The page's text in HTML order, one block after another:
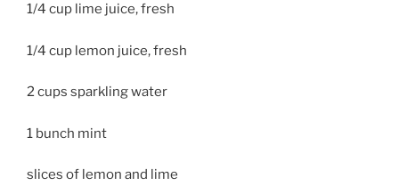
1/4 cup lime juice, fresh
1/4 cup lemon juice, fresh
2 cups sparkling water
1 bunch mint
slices of lemon and lime